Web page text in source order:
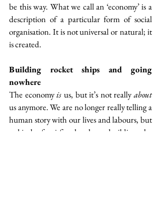
be this way. What we call an ‘economy’ is a
description of a particular form of social
organisation. It is not universal or natural; it
is created.
Building rocket ships and going
nowhere
The economy is us, but it’s not really
about
us anymore. We are no longer really telling a
human story with our lives and labours, but
a kind of sci-fi tale about building the